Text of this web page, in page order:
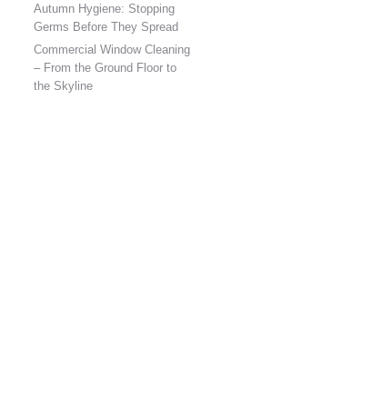
Autumn Hygiene: Stopping
Germs Before They Spread
Commercial Window Cleaning
– From the Ground Floor to
the Skyline